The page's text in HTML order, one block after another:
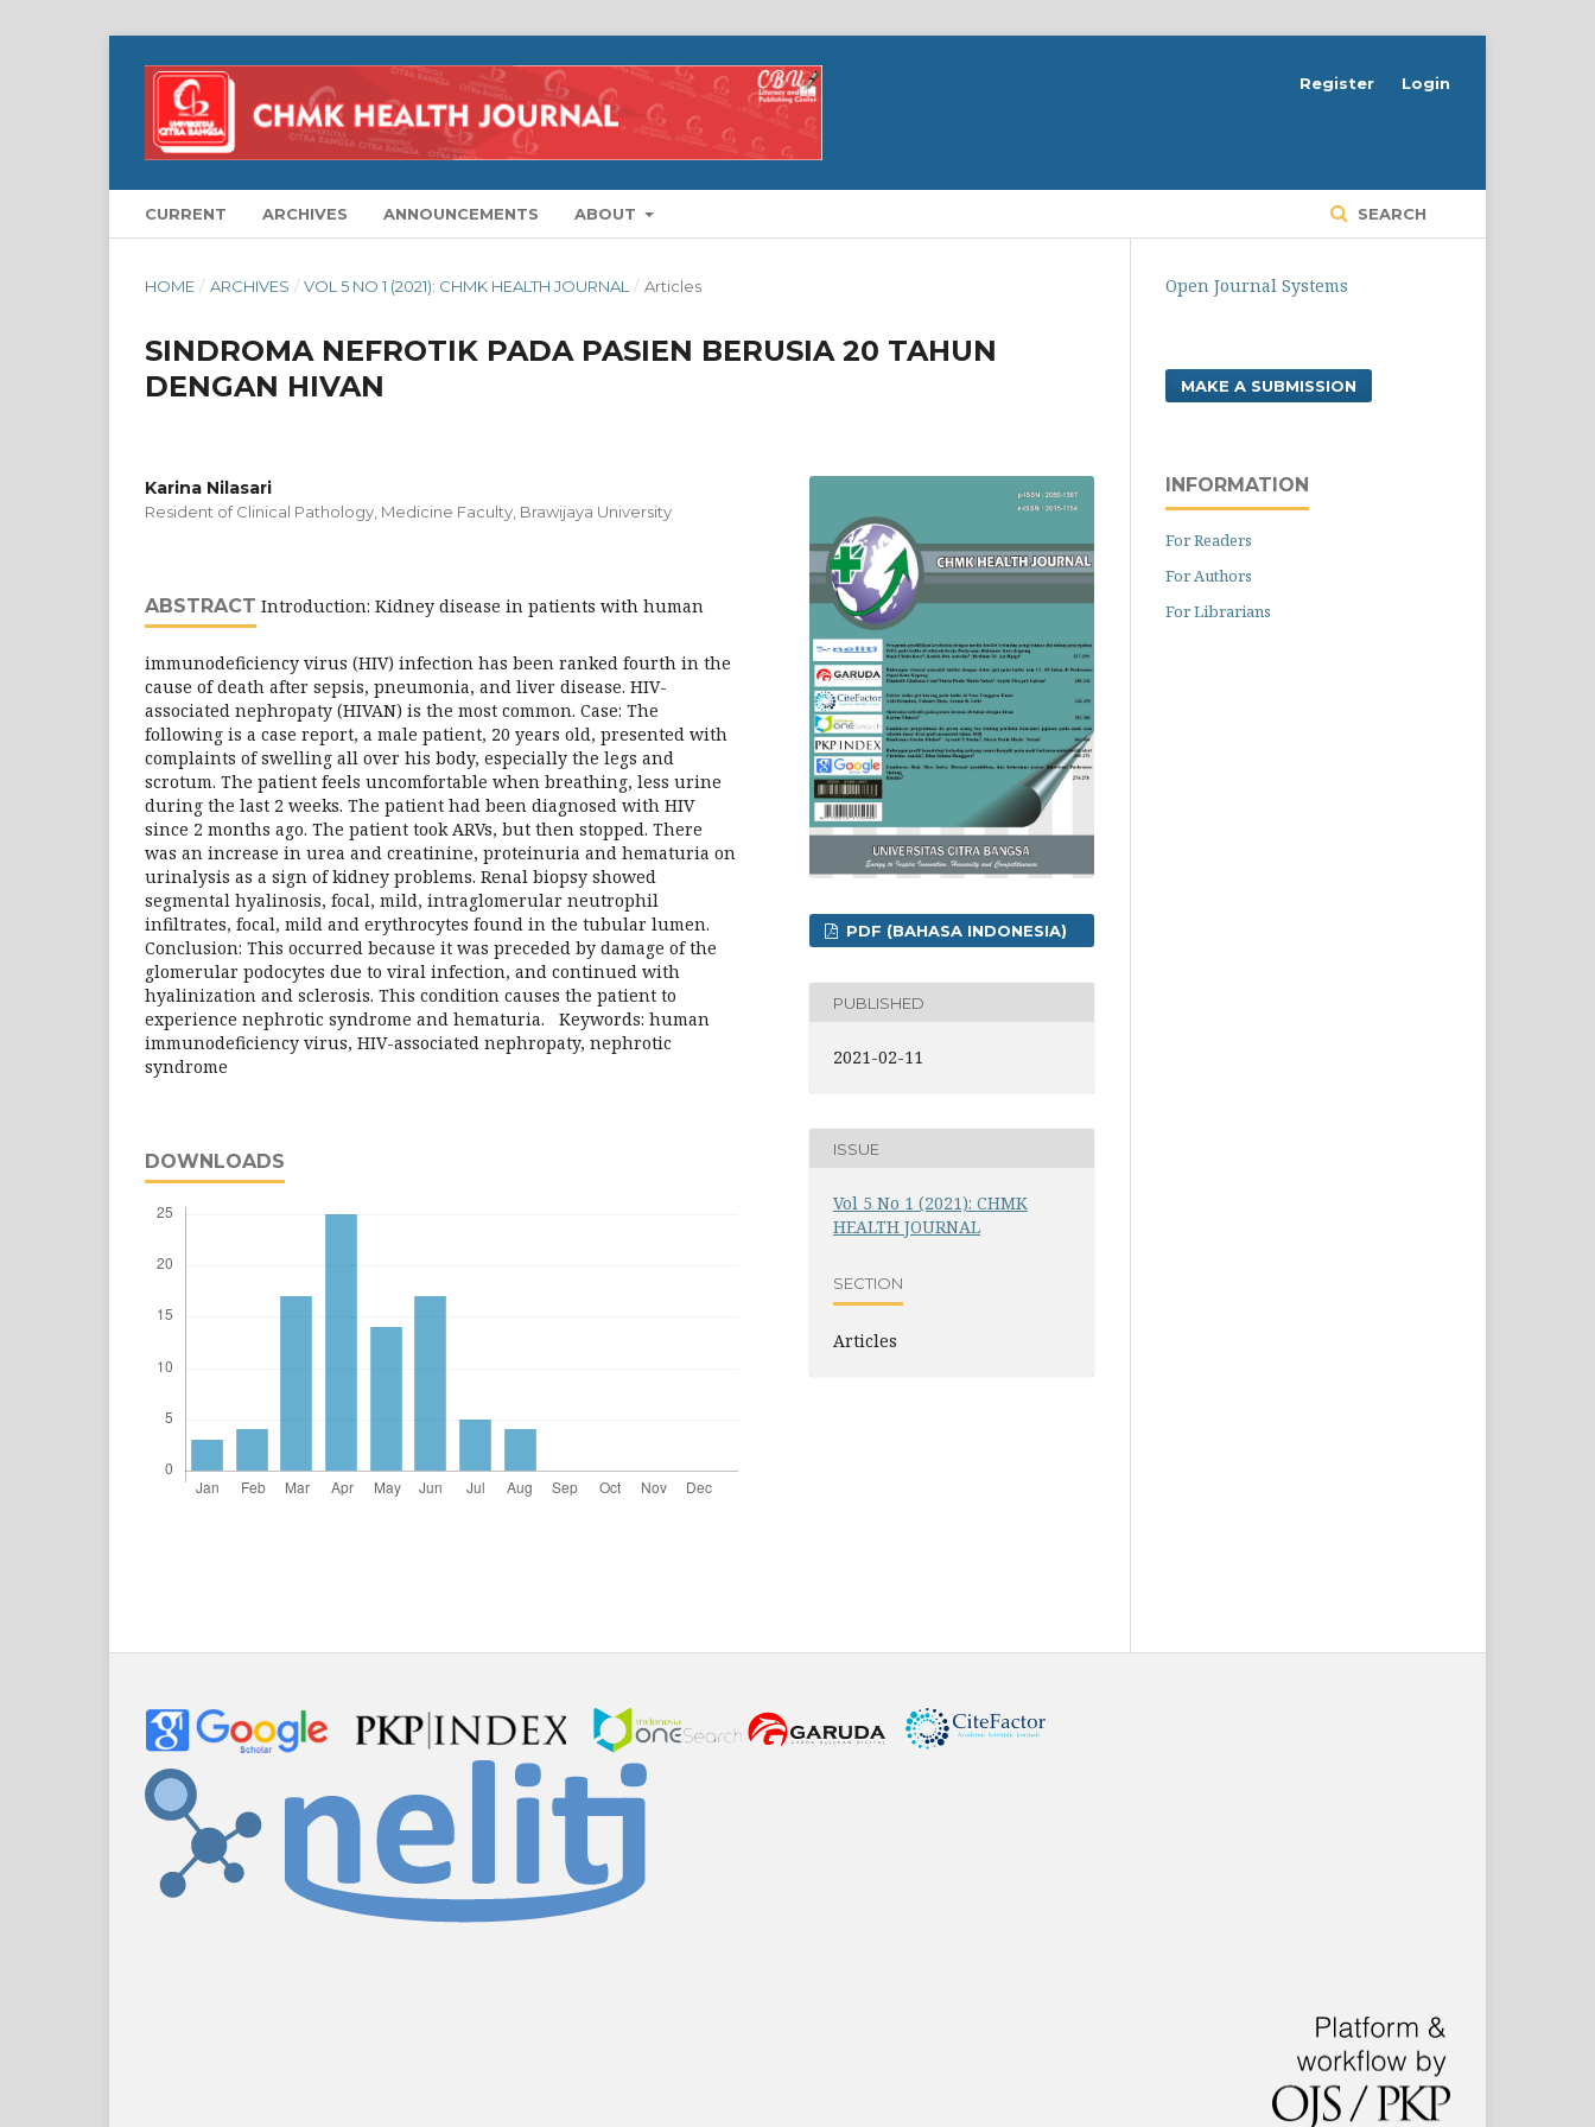
CURRENT ARCHIVES ANNOUNCEMENTS ABOUT SEARCH
Register Login
HOME / ARCHIVES / VOL 5 NO 1 (2021): CHMK HEALTH JOURNAL / Articles
SINDROMA NEFROTIK PADA PASIEN BERUSIA 20 TAHUN
DENGAN HIVAN
Karina Nilasari
Resident of Clinical Pathology, Medicine Faculty, Brawijaya University
ABSTRACT Introduction: Kidney disease in patients with human
immunodeficiency virus (HIV) infection has been ranked fourth in the
cause of death after sepsis, pneumonia, and liver disease. HIV-
associated nephropaty (HIVAN) is the most common. Case: The
following is a case report, a male patient, 20 years old, presented with
complaints of swelling all over his body, especially the legs and
scrotum. The patient feels uncomfortable when breathing, less urine
during the last 2 weeks. The patient had been diagnosed with HIV
since 2 months ago. The patient took ARVs, but then stopped. There
was an increase in urea and creatinine, proteinuria and hematuria on
urinalysis as a sign of kidney problems. Renal biopsy showed
segmental hyalinosis, focal, mild, intraglomerular neutrophil
infiltrates, focal, mild and erythrocytes found in the tubular lumen.
Conclusion: This occurred because it was preceded by damage of the
glomerular podocytes due to viral infection, and continued with
hyalinization and sclerosis. This condition causes the patient to
experience nephrotic syndrome and hematuria. Keywords: human
immunodeficiency virus, HIV-associated nephropaty, nephrotic
syndrome
DOWNLOADS
PDF (BAHASA INDONESIA)
PUBLISHED
2021-02-11
ISSUE
Vol 5 No 1 (2021): CHMK
HEALTH JOURNAL
SECTION
Articles
Open Journal Systems
MAKE A SUBMISSION
INFORMATION
For Readers
For Authors
For Librarians